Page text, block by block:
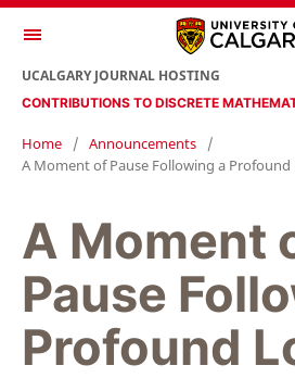
CONTRIBUTIONS TO DISCRETE
UCALGARY JOURNAL HOSTING
Home / Announcements
/
A Moment of Pause Following a Profound
A Moment
Pause
Profound